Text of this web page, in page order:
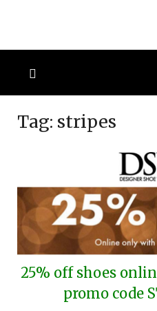
Tag: stripes
25% off shoes
promo code